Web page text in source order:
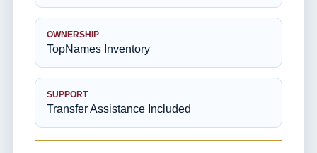
OWNERSHIP
TopNames Inventory
SUPPORT
Transfer Assistance Included